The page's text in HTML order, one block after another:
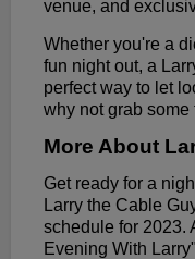
venue, and
Whether you're a
fun night out, a
perfect way to let
why not grab
More About
Get ready for a
Larry the Cable
schedule for 2023.
Evening With